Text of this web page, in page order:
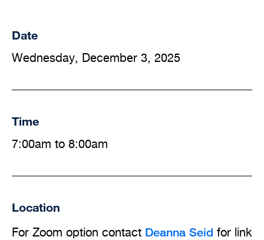
Date
Wednesday, December 3, 2025
Time
7:00am to 8:00am
Location
For Zoom option contact Deanna Seid for link